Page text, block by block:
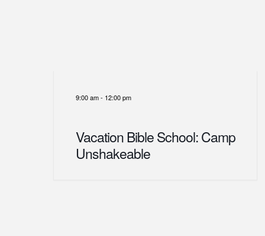
9:00 am- 12:00 pm
Vacation Bible School: Camp
Unshakeable